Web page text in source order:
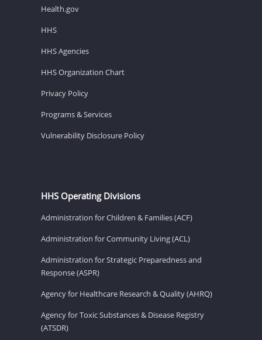
Health.gov
HHS
HHS Agencies
HHS Organization Chart
Privacy Policy
Programs & Services
Vulnerability Disclosure Policy
HHS Operating Divisions
Administration for Children & Families (ACF)
Administration for Community Living (ACL)
Administration for Strategic Preparedness and
Response (ASPR)
Agency for Healthcare Research & Quality (AHRQ)
Agency for Toxic Substances & Disease Registry
(ATSDR)